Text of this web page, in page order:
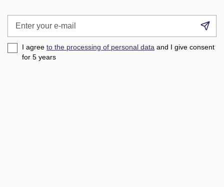
e-
mail
I agree to the processing of personal data and I give consent
for 5 years